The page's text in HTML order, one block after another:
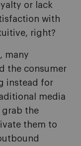
or lack
with
right?
many
the consumer
instead for
media
grab the
them to